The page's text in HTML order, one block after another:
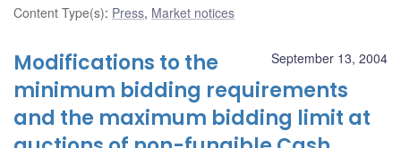
Content Type(s): Press, Market notices
September 13, 2004
Modifications to the
minimum bidding requirements
and the maximum bidding limit at